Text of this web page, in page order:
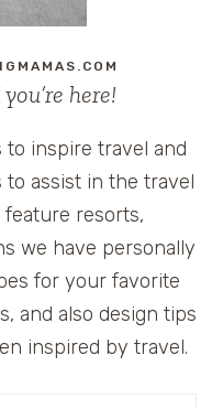
here!
inspire travel and
to assist in the travel
feature resorts,
we have personally
for your favorite
and also design tips
inspired by travel.